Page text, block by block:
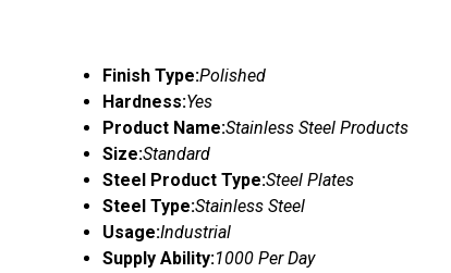
Finish Type:Polished
Hardness:Yes
Product Name:Stainless Steel Products
Size:Standard
Steel Product Type:Steel Plates
Steel Type:Stainless Steel
Usage:Industrial
Supply Ability:1000 Per Day